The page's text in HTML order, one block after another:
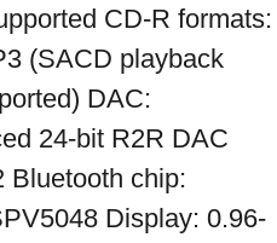
CD-R formats:
(SACD playback
DAC:
24-bit R2R DAC
Bluetooth chip:
Display: 0.96-